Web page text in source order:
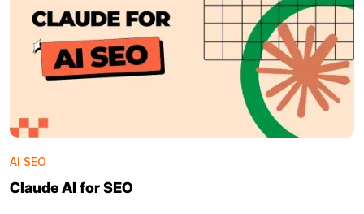
AI SEO
Claude AI for SEO